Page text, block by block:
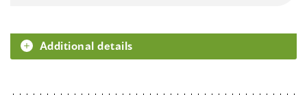
Additional details